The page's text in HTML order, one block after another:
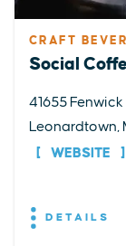
CRAFT
Social
41655
Leonardtown,
WEBSITE
DETAILS